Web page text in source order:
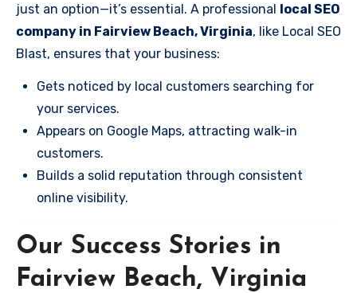
just an option—it’s essential. A professional local SEO
company in Fairview Beach, Virginia, like Local SEO
Blast, ensures that your business:
Gets noticed by local customers searching for
your services.
Appears on Google Maps, attracting walk-in
customers.
Builds a solid reputation through consistent
online visibility.
Our Success Stories in
Fairview Beach, Virginia